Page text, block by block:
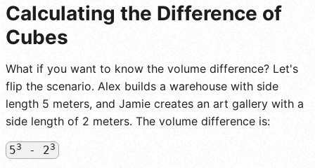
Calculating the Difference of
Cubes
What if you want to know the volume difference? Let's
flip the scenario. Alex builds a warehouse with side
length 5 meters, and Jamie creates an art gallery with a
side length of 2 meters. The volume difference is:
53 - 23